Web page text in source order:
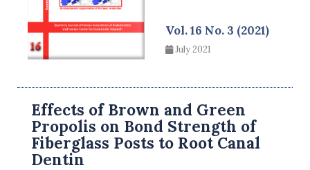
Vol. 16 No. 3 (2021)
July 2021
Effects of Brown and Green
Propolis on Bond Strength of
Fiberglass Posts to Root Canal
Dentin